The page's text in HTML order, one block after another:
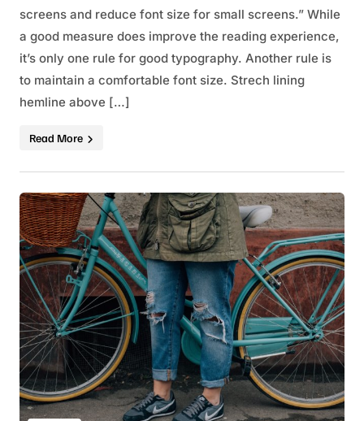
screens and reduce font size for small screens.” While
a good measure does improve the reading experience,
it’s only one rule for good typography. Another rule is
to maintain a comfortable font size. Strech lining
hemline above […]
Read More